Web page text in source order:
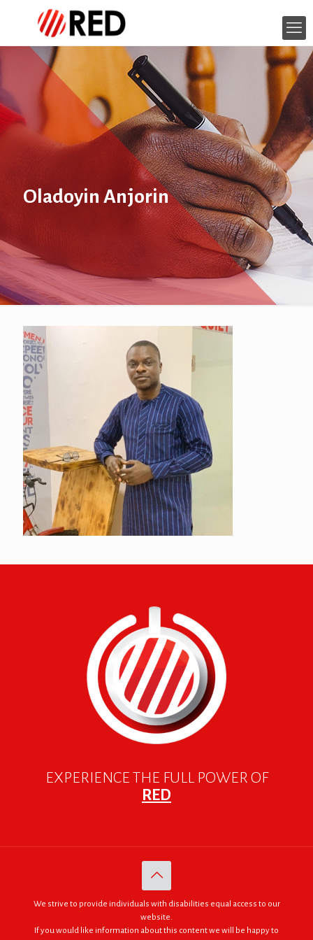
Oladoyin Anjorin
EXPERIENCE THE FULL POWER OF
RED
We strive to provide individuals with disabilities equal access to our
website.
If you would like information about this content we will be happy to